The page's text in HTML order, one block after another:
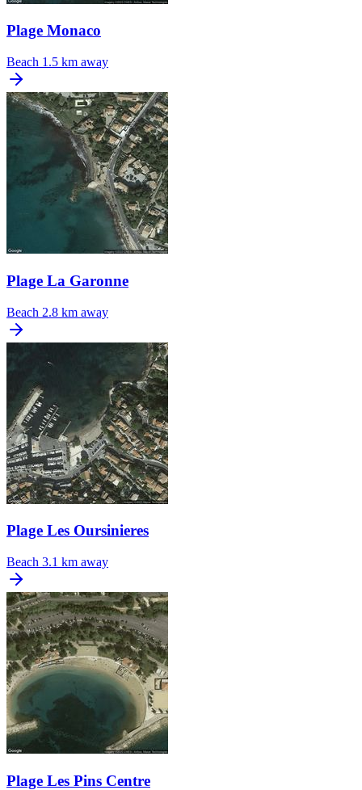
Plage Monaco
Beach 1.5 km away
Plage La Garonne
Beach 2.8 km away
Plage Les Oursinieres
Beach 3.1 km away
Plage Les Pins Centre